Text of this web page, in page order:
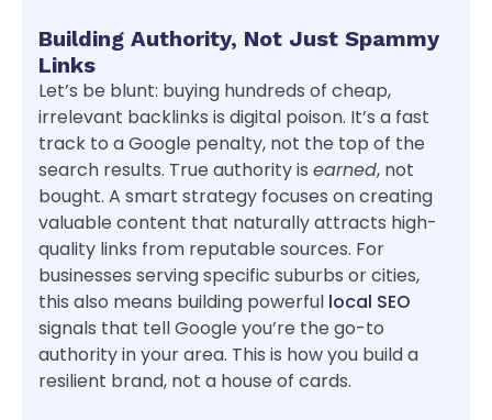
Building Authority, Not Just Spammy
Links
Let’s be blunt: buying hundreds of cheap,
irrelevant backlinks is digital poison. It’s a fast
track to a Google penalty, not the top of the
search results. True authority is earned, not
bought. A smart strategy focuses on creating
valuable content that naturally attracts high-
quality links from reputable sources. For
businesses serving specific suburbs or cities,
this also means building powerful local SEO
signals that tell Google you’re the go-to
authority in your area. This is how you build a
resilient brand, not a house of cards.